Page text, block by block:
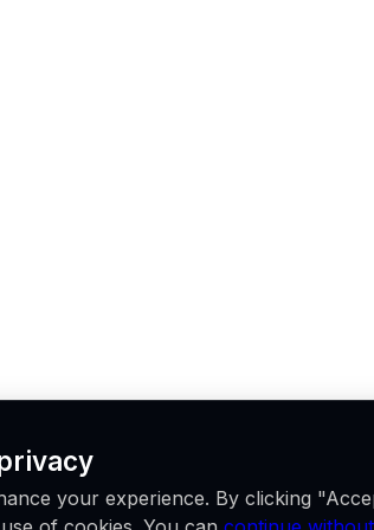
your experience. By clicking